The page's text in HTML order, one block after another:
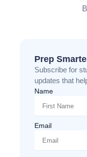
Prep
Subscribe for
updates that
Name
Email